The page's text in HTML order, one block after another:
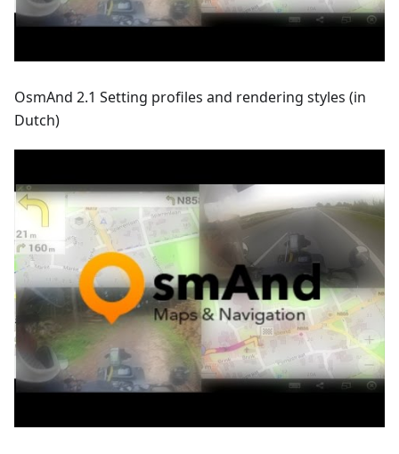
OsmAnd 2.1 Setting profiles and rendering styles (in
Dutch)